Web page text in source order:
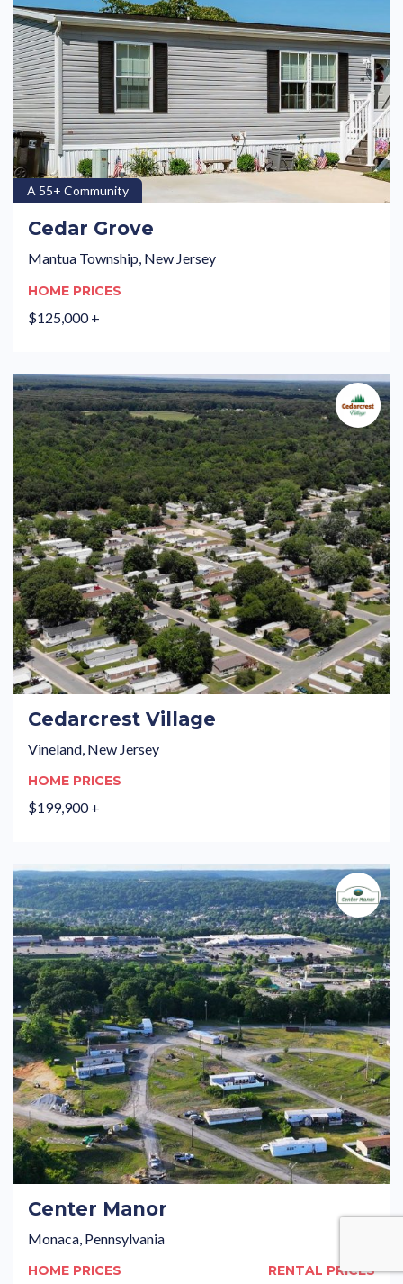
A 55+ Community
Cedar Grove
Mantua Township, New Jersey
HOME PRICES
$125,000 +
Cedarcrest Village
Vineland, New Jersey
HOME PRICES
$199,900 +
Center Manor
Monaca, Pennsylvania
HOME PRICES RENTAL PRICES